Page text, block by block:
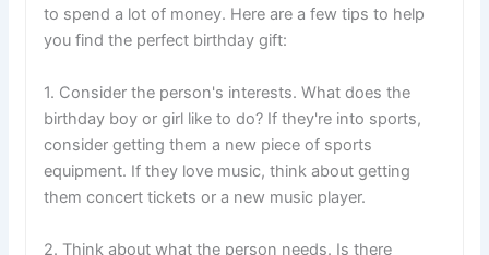
to spend a lot of money. Here are a few tips to help
you find the perfect birthday gift:
1. Consider the person's interests. What does the
birthday boy or girl like to do? If they're into sports,
consider getting them a new piece of sports
equipment. If they love music, think about getting
them concert tickets or a new music player.
2. Think about what the person needs. Is there